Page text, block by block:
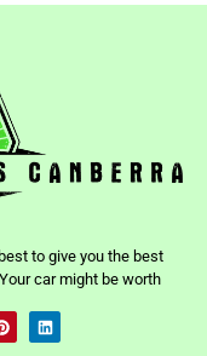
to give you the best
car might be worth